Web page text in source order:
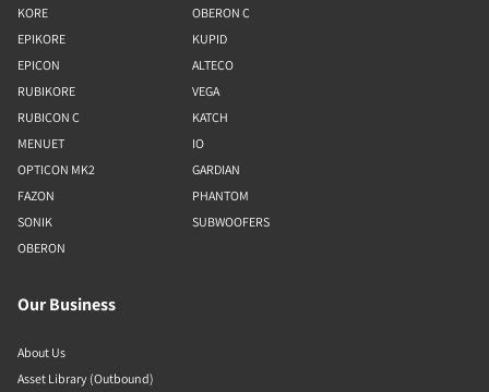
KORE
EPIKORE
EPICON
RUBIKORE
RUBICON C
MENUET
OPTICON MK2
FAZON
SONIK
OBERON
OBERON C
KUPID
ALTECO
VEGA
KATCH
IO
GARDIAN
PHANTOM
SUBWOOFERS
Our Business
About Us
Asset Library (Outbound)